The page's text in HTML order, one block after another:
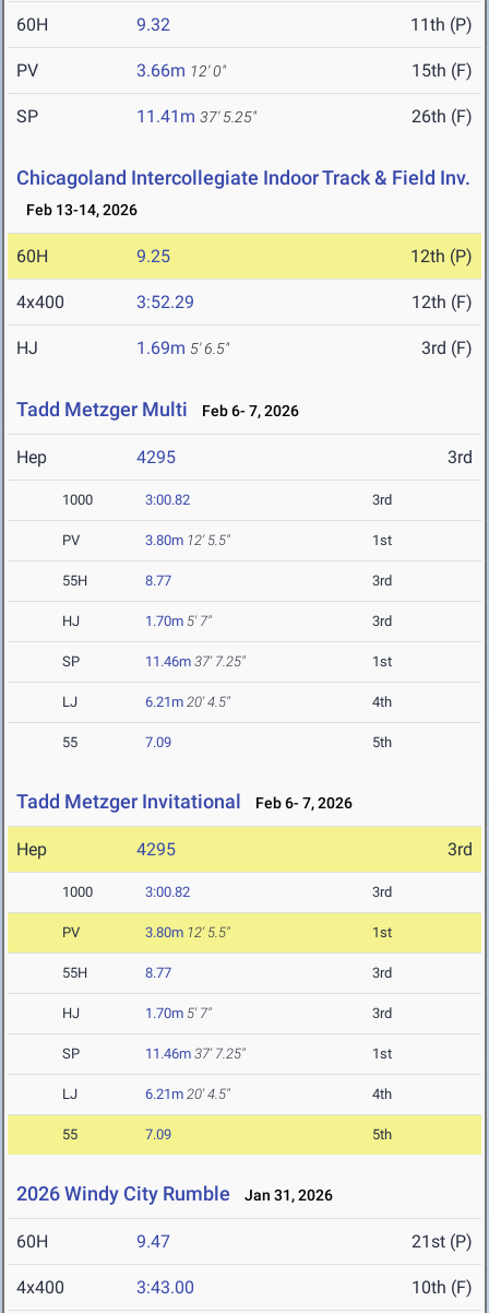
60H 9.32 11th (P)
PV 3.66m 12' 0" 15th (F)
SP 11.41m 37' 5.25" 26th (F)
Chicagoland Intercollegiate Indoor Track & Field Inv.
Feb 13-14, 2026
60H 9.25 12th (P)
4x400 3:52.29 12th (F)
HJ 1.69m 5' 6.5" 3rd (F)
Tadd Metzger Multi Feb 6- 7, 2026
Hep 4295 3rd
1000 3:00.82 3rd
PV 3.80m 12' 5.5" 1st
55H 8.77 3rd
HJ 1.70m 5' 7" 3rd
SP 11.46m 37' 7.25" 1st
LJ 6.21m 20' 4.5" 4th
55 7.09 5th
Tadd Metzger Invitational Feb 6- 7, 2026
Hep 4295 3rd
1000 3:00.82 3rd
PV 3.80m 12' 5.5" 1st
55H 8.77 3rd
HJ 1.70m 5' 7" 3rd
SP 11.46m 37' 7.25" 1st
LJ 6.21m 20' 4.5" 4th
55 7.09 5th
2026 Windy City Rumble Jan 31, 2026
60H 9.47 21st (P)
4x400 3:43.00 10th (F)